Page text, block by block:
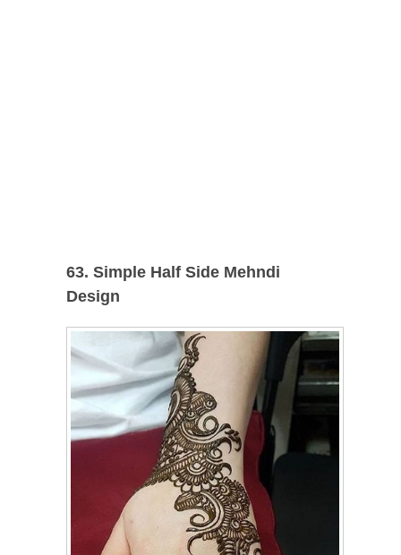
63. Simple Half Side Mehndi
Design